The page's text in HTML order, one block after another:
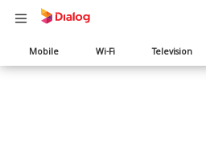
Main
navigation
Mobile Wi-Fi Television